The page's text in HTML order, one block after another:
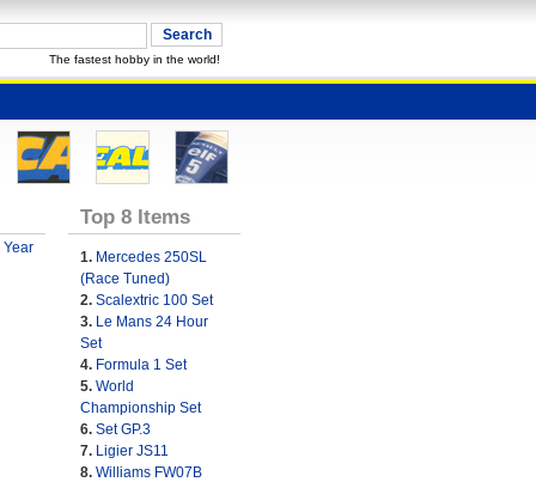
The fastest hobby in the world!
Year
Top 8 Items
1. Mercedes 250SL
(Race Tuned)
2. Scalextric 100 Set
3. Le Mans 24 Hour
Set
4. Formula 1 Set
5. World
Championship Set
6. Set GP.3
7. Ligier JS11
8. Williams FW07B